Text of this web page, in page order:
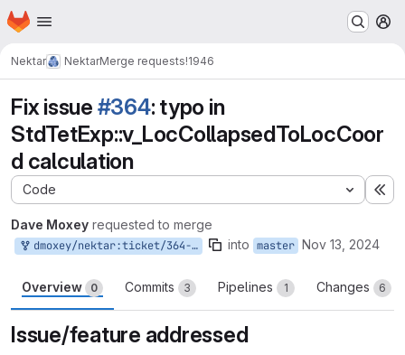
Skip to main content
Homepage
Nektar NektarMerge requests!1946
Fix issue #364: typo in
StdTetExp::v_LocCollapsedToLocCoor
d calculation
Code
Dave Moxey requested to merge
dmoxey/nektar:ticket/364-tet-coord-map into master Nov 13, 2024
Overview 0 Commits 3 Pipelines 1 Changes 6
Issue/feature addressed